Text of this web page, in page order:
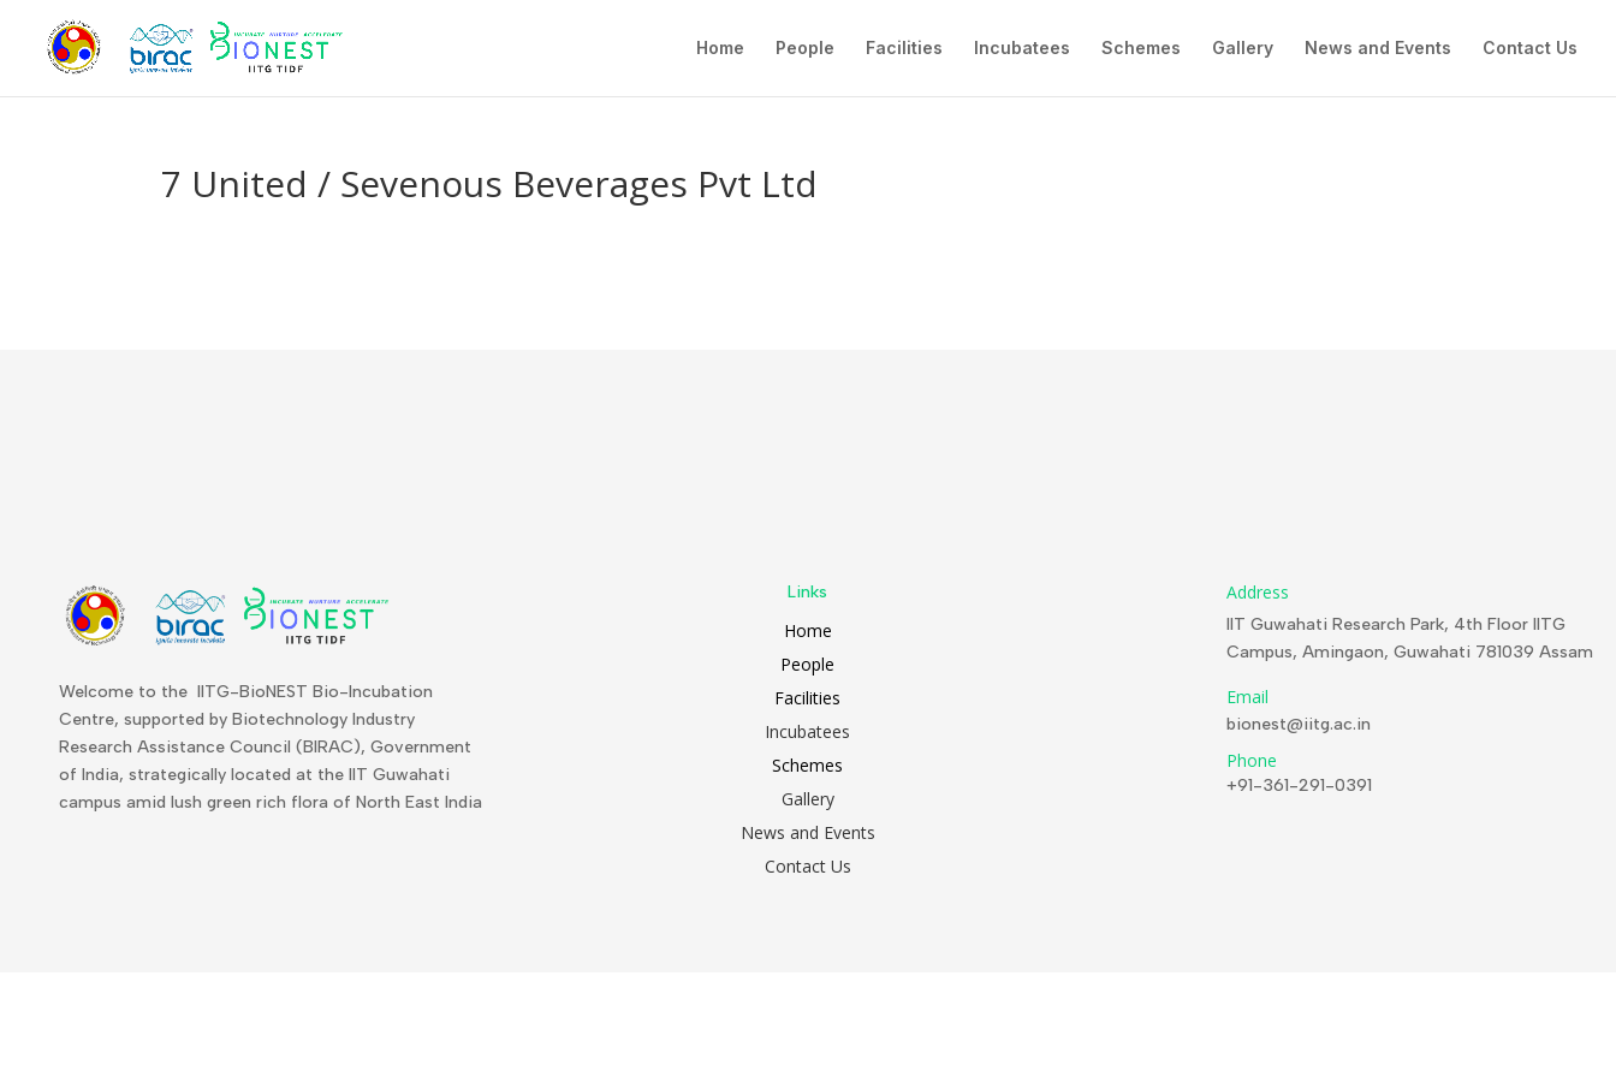
Home People Facilities Incubatees Schemes Gallery News and Events Contact Us
7 United / Sevenous Beverages Pvt Ltd
Welcome to the IITG-BioNEST Bio-Incubation
Centre, supported by Biotechnology Industry
Research Assistance Council (BIRAC), Government
of India, strategically located at the IIT Guwahati
campus amid lush green rich flora of North East India
Links
Home
People
Facilities
Incubatees
Schemes
Gallery
News and Events
Contact Us
Address
IIT Guwahati Research Park, 4th Floor IITG
Campus, Amingaon, Guwahati 781039 Assam
Email
bionest@iitg.ac.in
Phone
+91-361-291-0391